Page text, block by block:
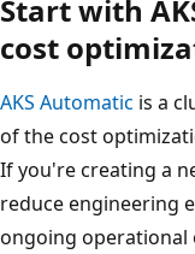
Start with
cost
AKS Automatic is a
of the cost
If you're creating a
reduce engineering
ongoing operational